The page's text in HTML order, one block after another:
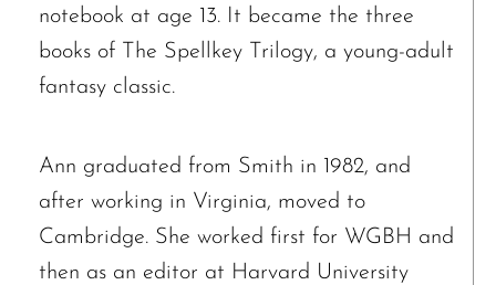
notebook at age 13. It became the three
books of The Spellkey Trilogy, a young-adult
fantasy classic.
Ann graduated from Smith in 1982, and
after working in Virginia, moved to
Cambridge. She worked first for WGBH and
then as an editor at Harvard University